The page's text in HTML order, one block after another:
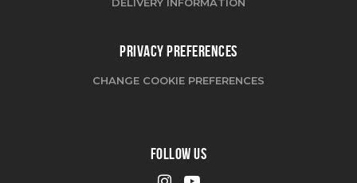
DELIVERY INFORMATION
PRIVACY PREFERENCES
CHANGE COOKIE PREFERENCES
FOLLOW US